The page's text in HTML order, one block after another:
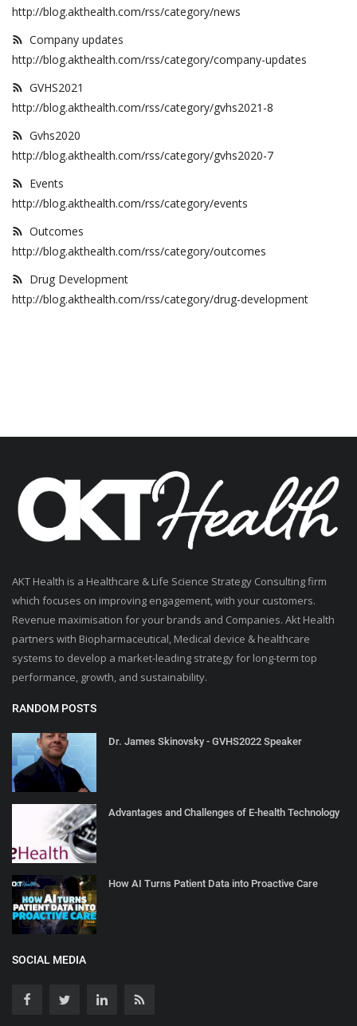
http://blog.akthealth.com/rss/category/news
Company updates
http://blog.akthealth.com/rss/category/company-updates
GVHS2021
http://blog.akthealth.com/rss/category/gvhs2021-8
Gvhs2020
http://blog.akthealth.com/rss/category/gvhs2020-7
Events
http://blog.akthealth.com/rss/category/events
Outcomes
http://blog.akthealth.com/rss/category/outcomes
Drug Development
http://blog.akthealth.com/rss/category/drug-development
AKT Health is a Healthcare & Life Science Strategy Consulting firm
which focuses on improving engagement, with your customers.
Revenue maximisation for your brands and Companies. Akt Health
partners with Biopharmaceutical, Medical device & healthcare
systems to develop a market-leading strategy for long-term top
performance, growth, and sustainability.
RANDOM POSTS
Dr. James Skinovsky - GVHS2022 Speaker
Advantages and Challenges of E-health Technology
How AI Turns Patient Data into Proactive Care
SOCIAL MEDIA